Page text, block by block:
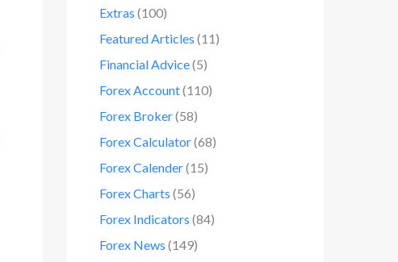
Extras (100)
Featured Articles (11)
Financial Advice(5)
Forex Account(110)
Forex Broker(58)
Forex Calculator(68)
Forex Calender(15)
Forex Charts (56)
Forex Indicators (84)
Forex News (149)